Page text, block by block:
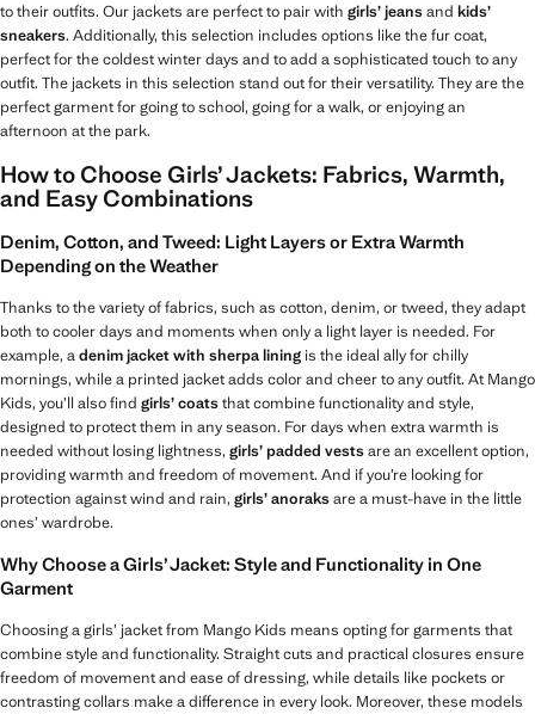
to their outfits. Our jackets are perfect to pair with girls’ jeansand kids’
sneakers. Additionally, this selection includes options like the fur coat,
perfect for the coldest winter days and to add a sophisticated touch to any
outfit. The jackets in this selection stand out for their versatility. They are the
perfect garment for going to school, going for a walk, or enjoying an
afternoon at the park.
How to Choose Girls’ Jackets: Fabrics, Warmth,
and Easy Combinations
Denim, Cotton, and Tweed: Light Layers or Extra Warmth
Depending on the Weather
Thanks to the variety of fabrics, such as cotton, denim, or tweed, they adapt
both to cooler days and moments when only a light layer is needed. For
example, adenim jacket with sherpa lining is the ideal ally for chilly
mornings, while a printed jacket adds color and cheer to any outfit. At Mango
Kids, you’ll also find girls’ coatsthat combine functionality and style,
designed to protect them in any season. For days when extra warmth is
needed without losing lightness, girls’ padded vestsare an excellent option,
providing warmth and freedom of movement. And if you’re looking for
protection against wind and rain, girls’ anoraksare a must-have in the little
ones’ wardrobe.
Why Choose a Girls’ Jacket: Style and Functionality in One
Garment
Choosing a girls’ jacket from Mango Kids means opting for garments that
combine style and functionality. Straight cuts and practical closures ensure
freedom of movement and ease of dressing, while details like pockets or
contrasting collars make a difference in every look. Moreover, these models